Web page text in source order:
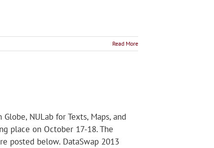
Read More
NULab for Texts, Maps, and
place on October 17-18. The
posted below. DataSwap 2013